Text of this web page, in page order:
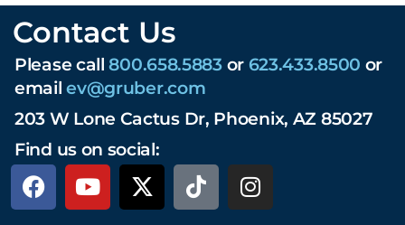
Contact Us
Please call800.658.5883or 623.433.8500 or
emailev@gruber.com
203 W Lone Cactus Dr, Phoenix, AZ 85027
Find us on social: